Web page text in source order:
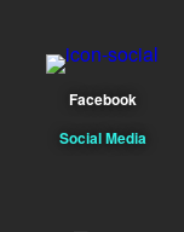
Facebook
Social Media